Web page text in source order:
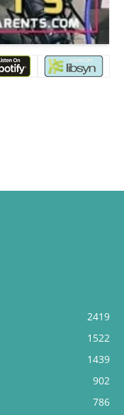
2419
1522
1439
902
786